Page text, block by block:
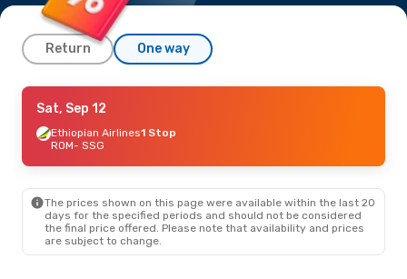
Return One way
Thu, Sep 17
Lufthansa1 Stop
ROM- SSG
SSG- ROM
Tue, Sep 8- Tue, Sep 15
Lufthansa 1 Stop
- SSG
Sat, Sep 12
Ethiopian Airlines1 Stop
ROM- SSG
The prices shown on this page were available within the last 20
days for the specified periods and should not be considered
the final price offered. Please note that availability and prices
are subject to change.